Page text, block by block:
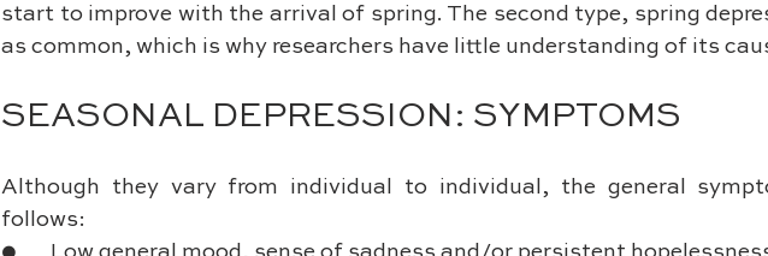
start to improve with the arrival of spring. The second type, spring
as common, which is why researchers have little understanding of its
SEASONAL DEPRESSION: SYMPTOMS
Although they vary from individual to individual, the general
follows: